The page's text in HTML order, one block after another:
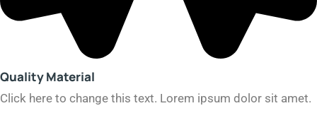
Quality Material
Click here to change this text. Lorem ipsum dolor sit amet.